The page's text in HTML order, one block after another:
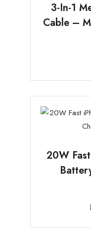
3-In-1
Cable –
20W